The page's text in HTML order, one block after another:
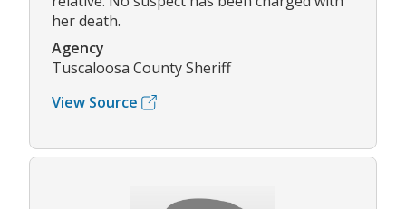
her death.
Agency
Tuscaloosa County Sheriff
View Source